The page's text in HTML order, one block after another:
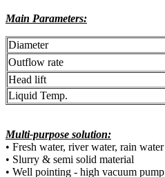
Main Parameters:
Diameter
Outflow rate
Head lift
Liquid Temp.
Multi-purpose solution:
• Fresh water, river water, rain water
• Slurry & semi solid material
• Well pointing - high vacuum